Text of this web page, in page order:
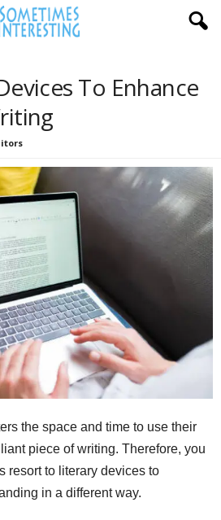
To Enhance
the space and time to use their
piece of writing. Therefore, you
resort to literary devices to
in a different way.